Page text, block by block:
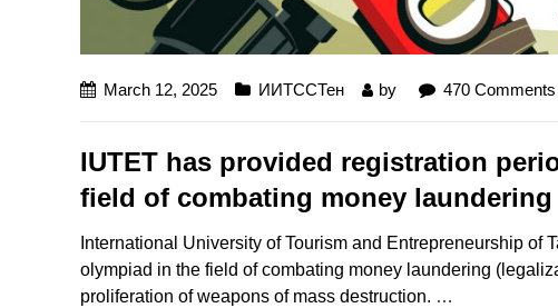
March 12, 2025 ИИТССТен by 470 Comments
IUTET has provided registration
field of combating money
International University of Tourism and Entrepreneurship
olympiad in the field of combating money laundering
proliferation of weapons of mass destruction. …